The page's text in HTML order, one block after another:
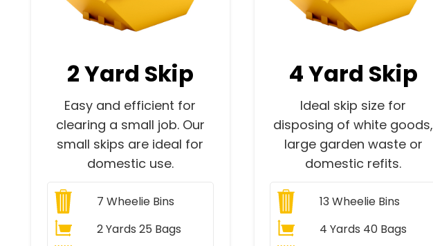
2 Yard Skip
Easy and efficient for
clearing a small job. Our
small skips are ideal for
domestic use.
7 Wheelie Bins
2 Yards 25 Bags
4 Yard Skip
Ideal skip size for
disposing of white goods,
large garden waste or
domestic refits.
13Wheelie Bins
4 Yards 40 Bags